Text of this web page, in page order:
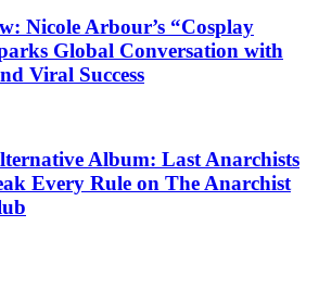
Nicole Arbour’s “Cosplay
Global Conversation with
Viral Success
Album: Last Anarchists
Every Rule on The Anarchist